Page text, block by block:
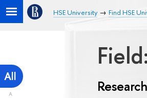
HSE University Find HSE
All
A